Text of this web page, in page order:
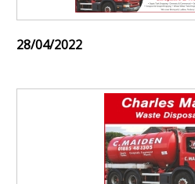
28/04/2022